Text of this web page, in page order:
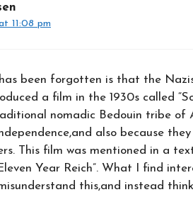
11:08 pm
been forgotten is that the
a film in the 1930s called
nomadic Bedouin tribe of
also because
This film was mentioned in a
Year Reich”. What I find
this,and instead